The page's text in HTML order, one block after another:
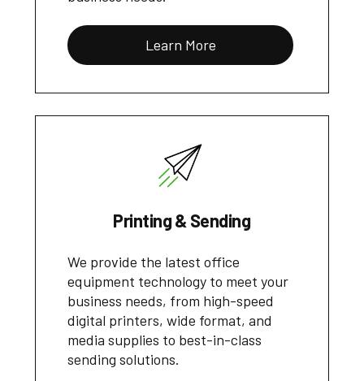
Learn More
Printing & Sending
We provide the latest office
equipment technology to meet your
business needs, from high-speed
digital printers, wide format, and
media supplies to best-in-class
sending solutions.